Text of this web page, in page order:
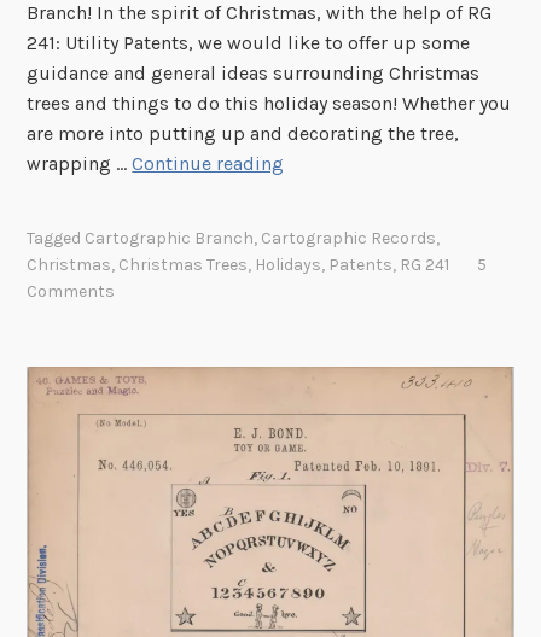
Branch! In the spirit of Christmas, with the help of RG
241: Utility Patents, we would like to offer up some
guidance and general ideas surrounding Christmas
trees and things to do this holiday season! Whether you
are more into putting up and decorating the tree,
wrapping …Continue reading
H
o
H
p
p
y
H
o
Tagged Cartographic Branch, Cartographic Records,
Christmas, Christmas Trees, Holidays, Patents, RG 241
5
Comments